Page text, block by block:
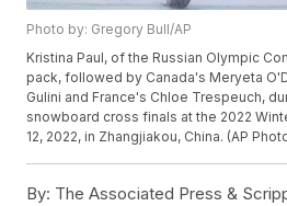
Photo by: Gregory Bull/AP
Kristina Paul, of the Russian Olympic
pack, followed by Canada's Meryeta
Gulini and France's Chloe Trespeuch,
snowboard cross finals at the 2022
12, 2022, in Zhangjiakou, China. (AP
By: The Associated Press &